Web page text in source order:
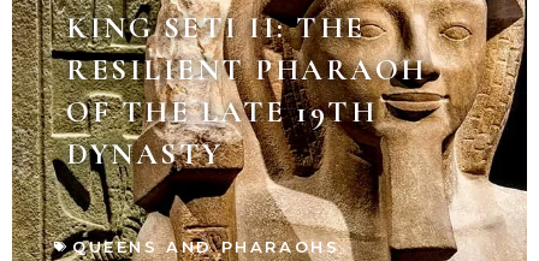
KING SETI II: THE
RESILIENT PHARAOH
OF THE LATE 19TH
DYNASTY
QUEENS AND PHARAOHS